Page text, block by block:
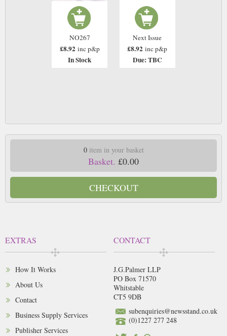
NO267
£8.92 inc p&p
In Stock
Next Issue
£8.92 inc p&p
Due: TBC
0item in your basket
Basket. £0.00
CHECKOUT
EXTRAS
How It Works
About Us
Contact
Business Supply Services
Publisher Services
CONTACT
J.G.Palmer LLP
PO Box 71570
Whitstable
CT5 9DB
subenquiries@newsstand.co.uk
(0)1227 277 248